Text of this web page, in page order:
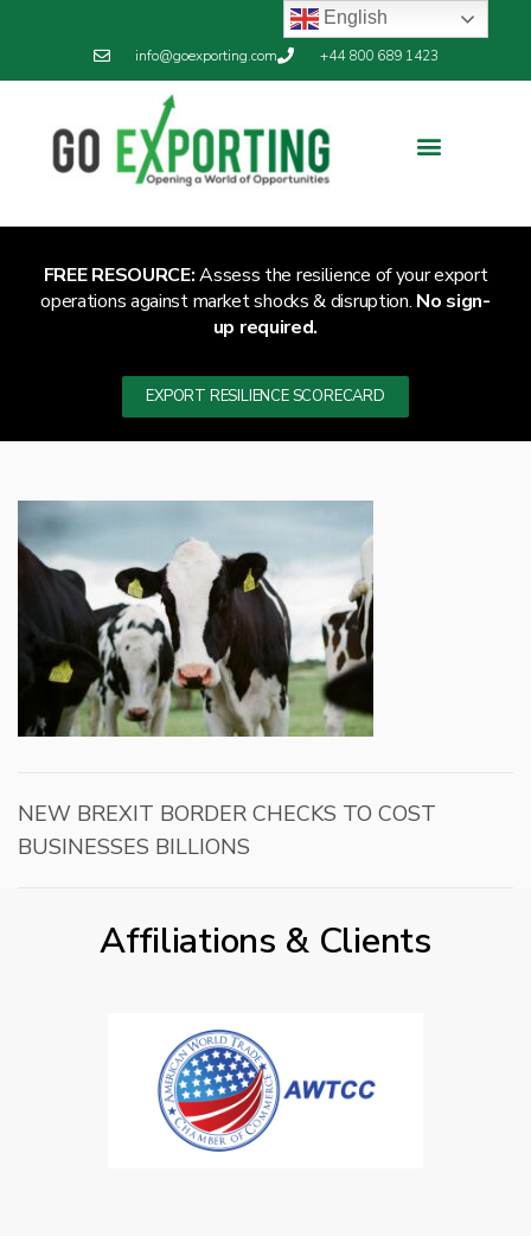
info@goexporting.com +44 800 689 1423
FREE RESOURCE:Assess the resilience of your export
operations against market shocks & disruption. No sign-
up required.
EXPORT RESILIENCE SCORECARD
NEW BREXIT BORDER CHECKS TO COST
BUSINESSES BILLIONS
Affiliations & Clients
English